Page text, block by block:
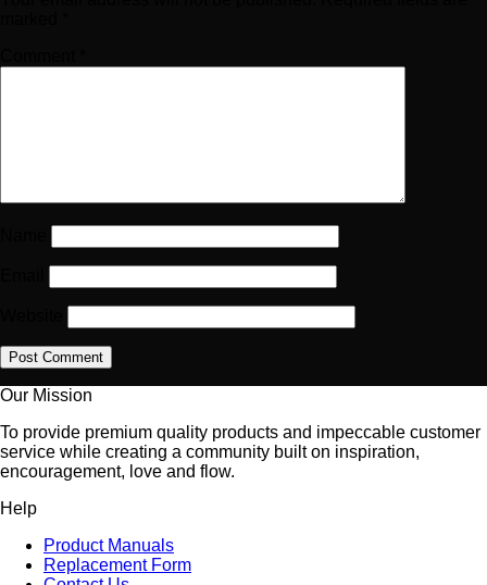
Our Mission
To provide premium quality products and impeccable customer
service while creating a community built on inspiration,
encouragement, love and flow.
Help
Product Manuals
Replacement Form